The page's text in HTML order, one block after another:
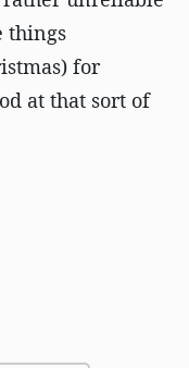
things
for
at that sort of